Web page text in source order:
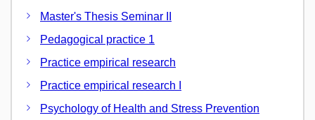
Master's Thesis Seminar II
Pedagogical practice 1
Practice empirical research
Practice empirical research I
Psychology of Health and Stress Prevention